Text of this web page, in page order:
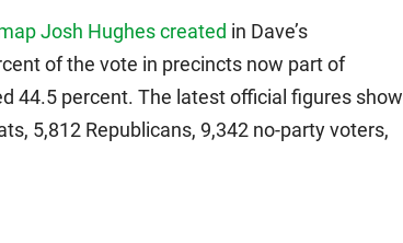
Josh Hughes created in Dave’s
of the vote in precincts now part of
44.5 percent. The latest official figures show
5,812 Republicans, 9,342 no-party voters,